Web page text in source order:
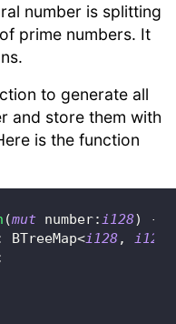
number is splitting
prime numbers. It
to generate all
and store them with
is the function
(mut number: i128) ->
BTreeMap<i128, i128